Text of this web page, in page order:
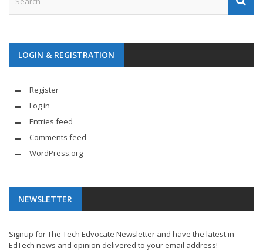
LOGIN & REGISTRATION
Register
Log in
Entries feed
Comments feed
WordPress.org
NEWSLETTER
Signup for The Tech Edvocate Newsletter and have the latest in
EdTech news and opinion delivered to your email address!